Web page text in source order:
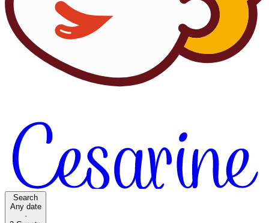
Search
Any date
·